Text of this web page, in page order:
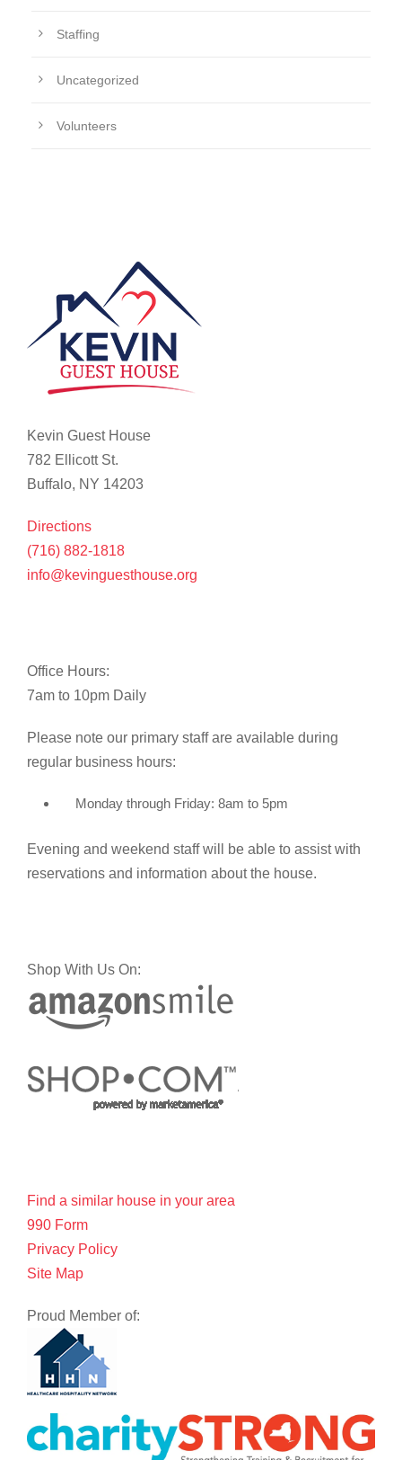
Staffing
Uncategorized
Volunteers
Kevin Guest House
782 Ellicott St.
Buffalo, NY 14203
Directions
(716) 882-1818
info@kevinguesthouse.org
Office Hours:
7am to 10pm Daily
Please note our primary staff are available during
regular business hours:
Monday through Friday: 8am to 5pm
Evening and weekend staff will be able to assist with
reservations and information about the house.
Shop With Us On:
Find a similar house in your area
990 Form
Privacy Policy
Site Map
Proud Member of: